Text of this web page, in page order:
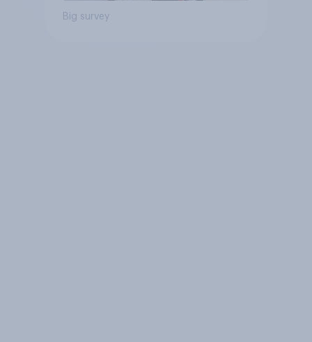
Big survey